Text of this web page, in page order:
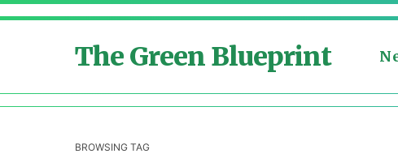
The Green Blueprint
BROWSING TAG